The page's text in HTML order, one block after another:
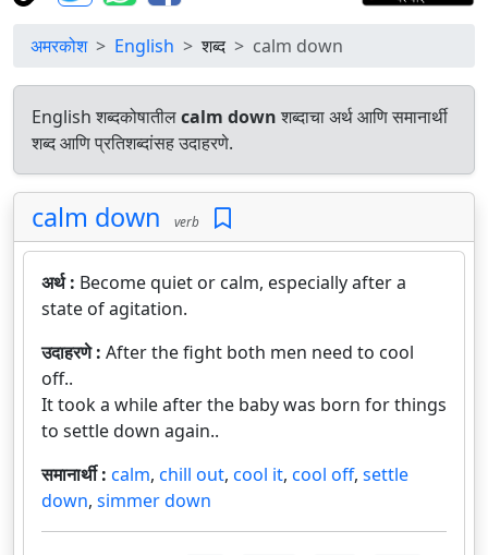
अमरकोश English शब्द calm down
English शब्दकोषातीलcalm downशब्दाचा अर्थ आणि समानार्थी
शब्द आणि प्रतिशब्दांसह उदाहरणे.
calm down verb
अर्थ : Become quiet or calm, especially after a
state of agitation.
उदाहरणे : After the fight both men need to cool
off..
It took a while after the baby was born for things
to settle down again..
समानार्थी : calm, chill out, cool it, cool off, settle
down, simmer down